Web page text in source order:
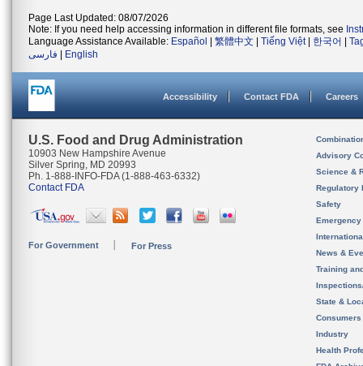
Page Last Updated: 08/07/2026
Note: If you need help accessing information in different file formats, see
Language Assistance Available: Español 繁體中文 Tiếng Việt| 한국어
فارسی
English
Accessibility Contact FDA Careers
U.S. Food and Drug Administration
10903 New Hampshire Avenue
Silver Spring, MD 20993
Ph. 1-888-INFO-FDA (1-888-463-6332)
Contact FDA
For Government For Press
Advisory
Science &
Regulatory
Safety
News &
Training
State &
Consumers
Industry
Health